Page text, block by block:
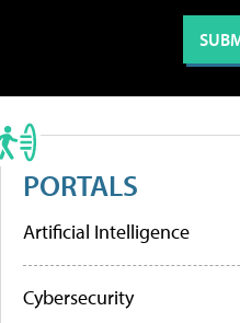
PORTALS
Artificial Intelligence
Cybersecurity